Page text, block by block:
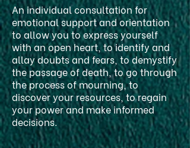
An individual consultation for
emotional support and orientation
to allow you to express yourself
with an open heart, to identify and
allay doubts and fears, to demystify
the passage of death, to go through
the process of mourning, to
discover your resources, to regain
your power and make informed
decisions.